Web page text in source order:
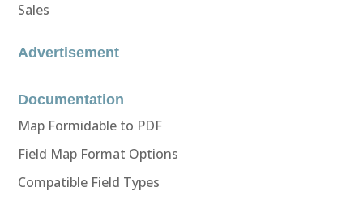
Sales
Advertisement
Documentation
Map Formidable to PDF
Field Map Format Options
Compatible Field Types